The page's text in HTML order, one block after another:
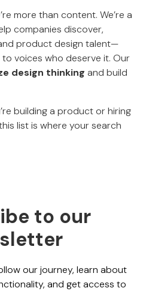
more than content. We’re a
companies discover,
product design talent—
voices who deserve it. Our
design thinking and build
building a product or hiring
list is where your search
to our
our journey, learn about
and get access to